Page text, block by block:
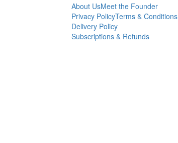
About UsMeet the Founder
Privacy PolicyTerms & Conditions
Delivery Policy
Subscriptions & Refunds